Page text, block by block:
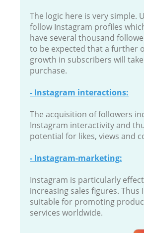
The logic here is very simple.
follow Instagram profiles
have several thousand
to be expected that a further
growth in subscribers will
purchase.
- Instagram interactions:
The acquisition of followers
Instagram interactivity and
potential for likes, views and
- Instagram-marketing:
Instagram is particularly
increasing sales figures. Thus
suitable for promoting
services worldwide.